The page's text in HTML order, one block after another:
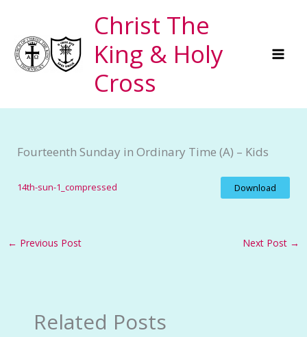
content
Christ The
King & Holy
Cross
Fourteenth Sunday in Ordinary Time (A) – Kids
14th-sun-1_compressed Download
← Previous Post Next Post →
Related Posts